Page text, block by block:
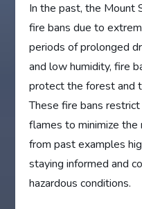
In the past, the Mount
fire bans due to
periods of prolonged
and low humidity, fire
protect the forest and
These fire bans
flames to minimize
from past examples
staying informed and
hazardous conditions.